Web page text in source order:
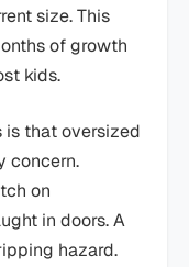
size. This
of growth
kids.
is that oversized
concern.
on
in doors. A
hazard.